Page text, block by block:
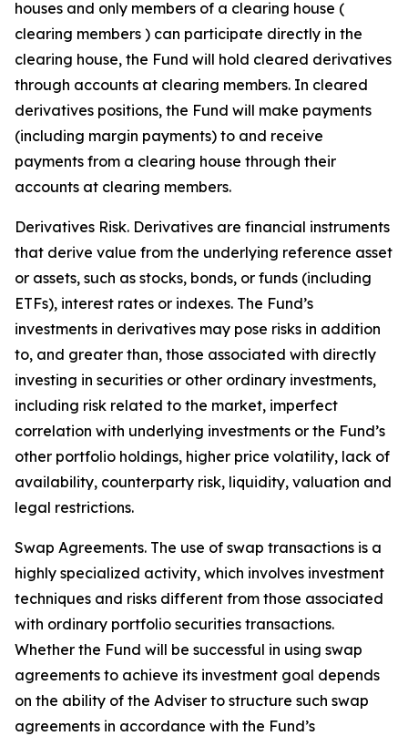
houses and only members of a clearing house (
clearing members ) can participate directly in the
clearing house, the Fund will hold cleared derivatives
through accounts at clearing members. In cleared
derivatives positions, the Fund will make payments
(including margin payments) to and receive
payments from a clearing house through their
accounts at clearing members.
Derivatives Risk. Derivatives are financial instruments
that derive value from the underlying reference asset
or assets, such as stocks, bonds, or funds (including
ETFs), interest rates or indexes. The Fund’s
investments in derivatives may pose risks in addition
to, and greater than, those associated with directly
investing in securities or other ordinary investments,
including risk related to the market, imperfect
correlation with underlying investments or the Fund’s
other portfolio holdings, higher price volatility, lack of
availability, counterparty risk, liquidity, valuation and
legal restrictions.
Swap Agreements. The use of swap transactions is a
highly specialized activity, which involves investment
techniques and risks different from those associated
with ordinary portfolio securities transactions.
Whether the Fund will be successful in using swap
agreements to achieve its investment goal depends
on the ability of the Adviser to structure such swap
agreements in accordance with the Fund’s